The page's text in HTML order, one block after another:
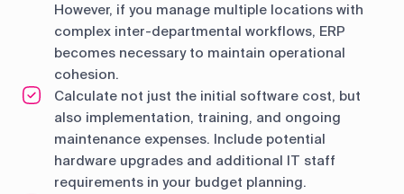
However, if you manage multiple locations with
complex inter-departmental workflows, ERP
becomes necessary to maintain operational
cohesion.
Calculate not just the initial software cost, but
also implementation, training, and ongoing
maintenance expenses. Include potential
hardware upgrades and additional IT staff
requirements in your budget planning.